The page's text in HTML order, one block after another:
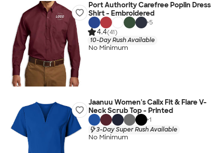
Port Authority Carefree Poplin Dress
Shirt - Embroidered
+5
4.4(41)
10-Day Rush Available
No Minimum
Jaanuu Women's Calix Fit & Flare V-
Neck Scrub Top - Printed
+1
3-Day Super Rush Available
No Minimum